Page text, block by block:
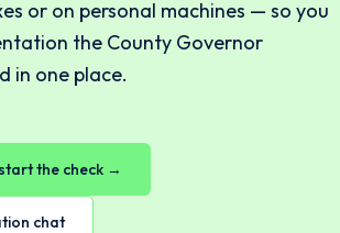
or on personal machines — so you
the County Governor
in one place.
the check →
chat